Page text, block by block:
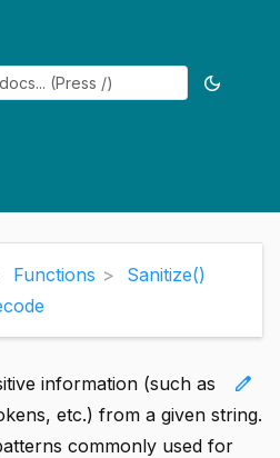
Toggle
dark_mode
Functions
Sanitize()
edit
information (such as
etc.) from a given string.
commonly used for